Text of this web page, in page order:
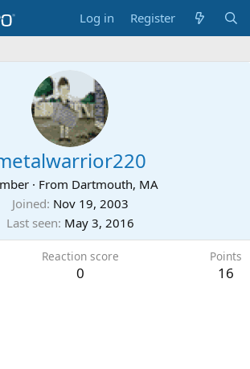
Log in Register
· From Dartmouth, MA
Joined Nov 19, 2003
Last seen May 3, 2016
Reaction score
0
Points
16